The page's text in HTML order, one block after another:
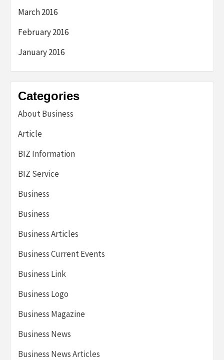
March 2016
February 2016
January 2016
Categories
About Business
Article
BIZ Information
BIZ Service
Business
Business
Business Articles
Business Current Events
Business Link
Business Logo
Business Magazine
Business News
Business News Articles